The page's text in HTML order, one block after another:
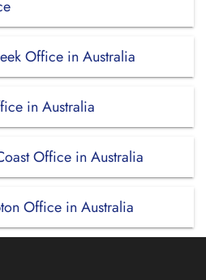
Office in Australia
in Australia
Office in Australia
Office in Australia